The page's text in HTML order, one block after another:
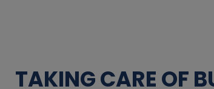
TAKING CARE OF